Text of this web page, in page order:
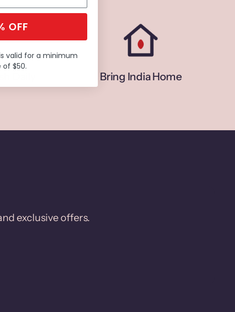
Bring India Home
exclusive offers.
OFF
valid for a minimum
of $50.